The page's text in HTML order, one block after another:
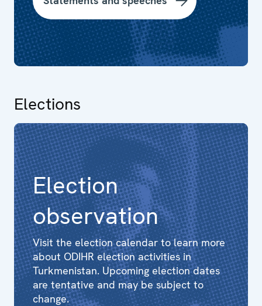
Elections
Election
observation
Visit the election calendar to learn more
about ODIHR election activities in
Turkmenistan. Upcoming election dates
are tentative and may be subject to
change.